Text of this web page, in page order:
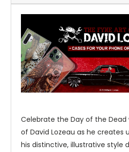
Celebrate the Day of the
of David Lozeau as he creates
his distinctive, illustrative style